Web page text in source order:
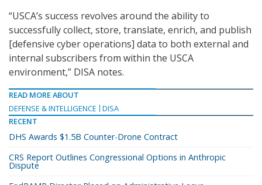
“USCA’s success revolves around the ability to
successfully collect, store, translate, enrich, and publish
[defensive cyber operations] data to both external and
internal subscribers from within the USCA
environment,” DISA notes.
READ MORE ABOUT
DEFENSE & INTELLIGENCE
DISA
RECENT
DHS Awards $1.5B Counter-Drone Contract
CRS Report Outlines Congressional Options in Anthropic
Dispute